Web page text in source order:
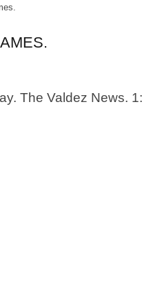
The Valdez News.